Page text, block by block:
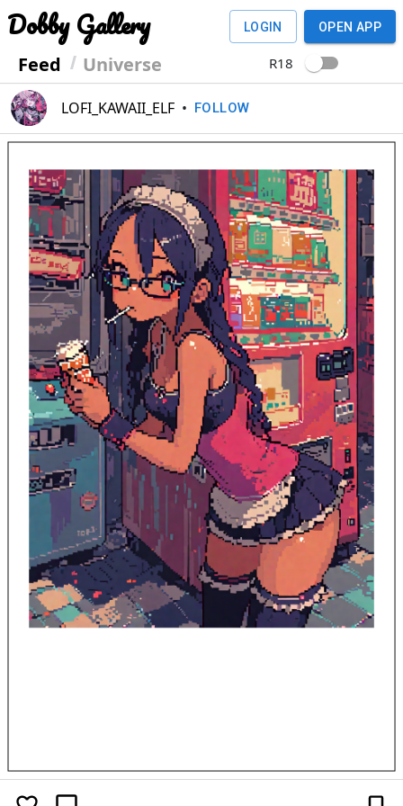
Dobby Gallery
Feed Universe
LOGIN OPEN APP
R18
LOFI_KAWAII_ELF • FOLLOW